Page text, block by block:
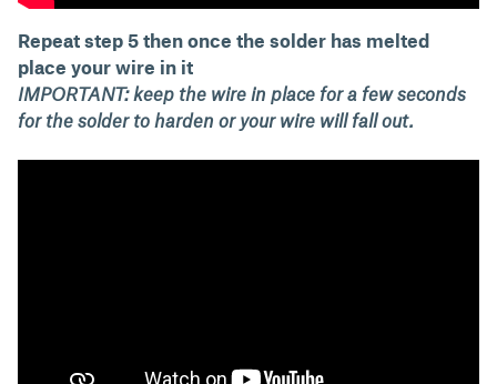
Repeat step 5 then once the solder has melted
place your wire in it
IMPORTANT: keep the wire in place for a few seconds
for the solder to harden or your wire will fall out.